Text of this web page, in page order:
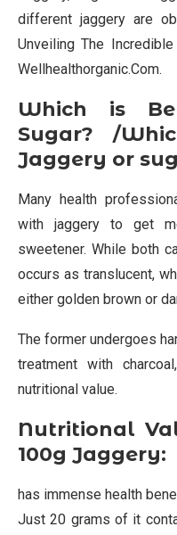
different jaggery are
Unveiling The
Wellhealthorganic.Com.
Which is
Sugar? /
Jaggery or
Many health
with jaggery to get
sweetener. While both
occurs as translucent,
either golden brown or
The former undergoes
treatment with
nutritional value.
Nutritional
100g Jaggery:
has immense health
Just 20 grams of it